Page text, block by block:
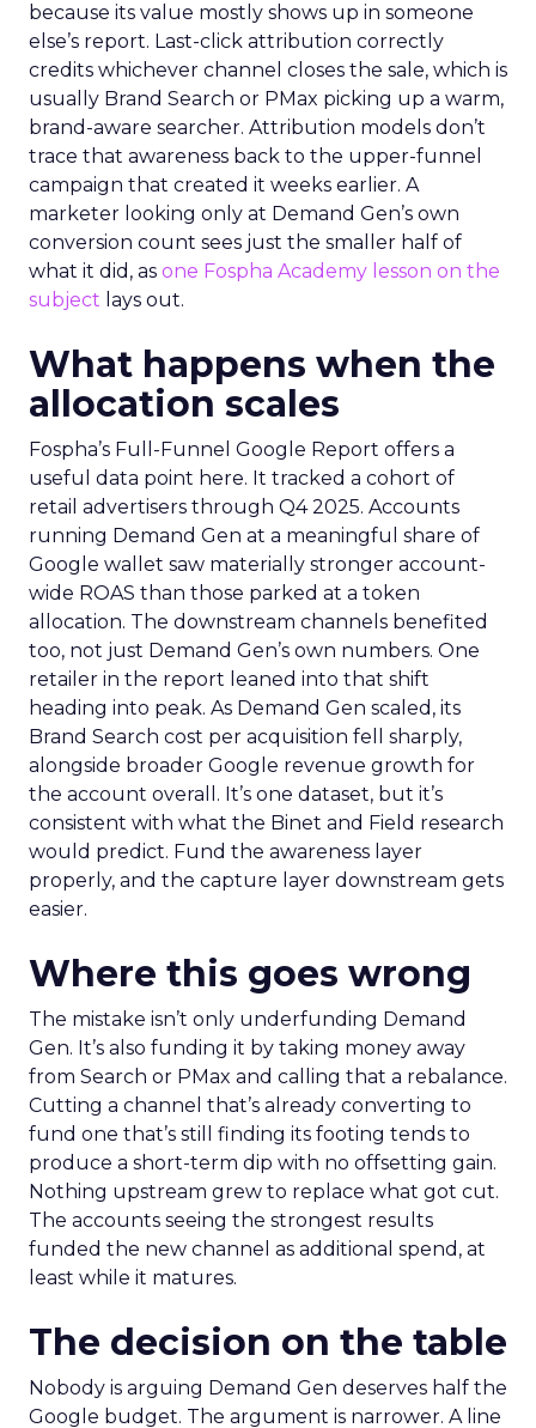
because its value mostly shows up in someone
else’s report. Last-click attribution correctly
credits whichever channel closes the sale, which is
usually Brand Search or PMax picking up a warm,
brand-aware searcher. Attribution models don’t
trace that awareness back to the upper-funnel
campaign that created it weeks earlier. A
marketer looking only at Demand Gen’s own
conversion count sees just the smaller half of
what it did, as one Fospha Academy lesson on the
subject lays out.
What happens when the
allocation scales
Fospha’s Full-Funnel Google Report offers a
useful data point here. It tracked a cohort of
retail advertisers through Q4 2025. Accounts
running Demand Gen at a meaningful share of
Google wallet saw materially stronger account-
wide ROAS than those parked at a token
allocation. The downstream channels benefited
too, not just Demand Gen’s own numbers. One
retailer in the report leaned into that shift
heading into peak. As Demand Gen scaled, its
Brand Search cost per acquisition fell sharply,
alongside broader Google revenue growth for
the account overall. It’s one dataset, but it’s
consistent with what the Binet and Field research
would predict. Fund the awareness layer
properly, and the capture layer downstream gets
easier.
Where this goes wrong
The mistake isn’t only underfunding Demand
Gen. It’s also funding it by taking money away
from Search or PMax and calling that a rebalance.
Cutting a channel that’s already converting to
fund one that’s still finding its footing tends to
produce a short-term dip with no offsetting gain.
Nothing upstream grew to replace what got cut.
The accounts seeing the strongest results
funded the new channel as additional spend, at
least while it matures.
The decision on the table
Nobody is arguing Demand Gen deserves half the
Google budget. The argument is narrower. A line